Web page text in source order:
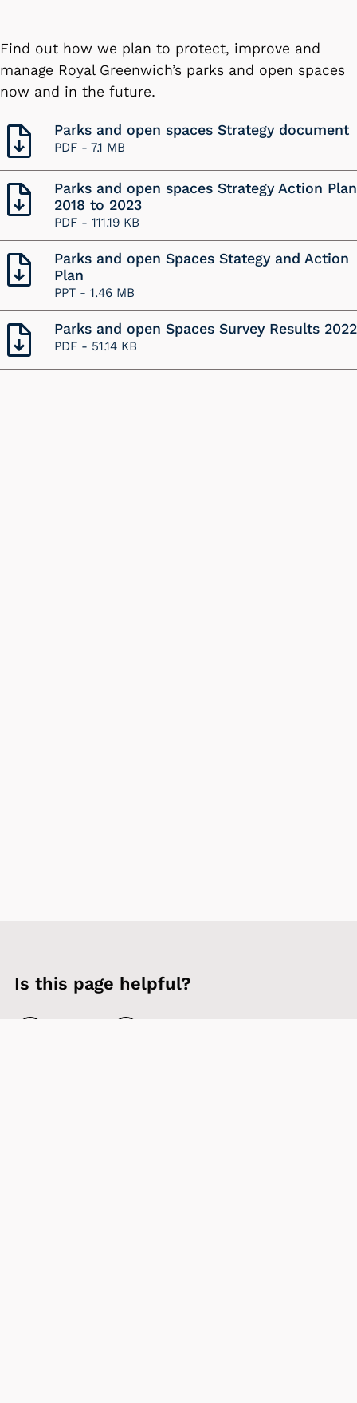
Find out how we plan to protect, improve and
manage Royal Greenwich’s parks and open spaces
now and in the future.
Parks and open spaces Strategy document
PDF - 7.1 MB
Parks and open spaces Strategy Action Plan
2018 to 2023
PDF - 111.19 KB
Parks and open Spaces Stategy and Action
Plan
PPT - 1.46 MB
Parks and open Spaces Survey Results 2022
PDF - 51.14 KB
Is this page helpful?